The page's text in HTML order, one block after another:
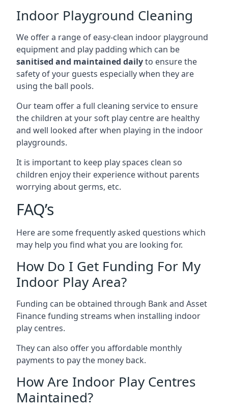
Indoor Playground Cleaning
We offer a range of easy-clean indoor playground
equipment and play padding which can be
sanitised and maintained dailyto ensure the
safety of your guests especially when they are
using the ball pools.
Our team offer a full cleaning service to ensure
the children at your soft play centre are healthy
and well looked after when playing in the indoor
playgrounds.
It is important to keep play spaces clean so
children enjoy their experience without parents
worrying about germs, etc.
FAQ’s
Here are some frequently asked questions which
may help you find what you are looking for.
How Do I Get Funding For My
Indoor Play Area?
Funding can be obtained through Bank and Asset
Finance funding streams when installing indoor
play centres.
They can also offer you affordable monthly
payments to pay the money back.
How Are Indoor Play Centres
Maintained?